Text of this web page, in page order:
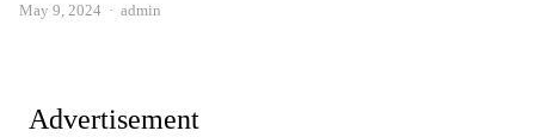
May 9, 2024 Author
admin
Advertisement